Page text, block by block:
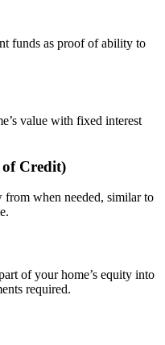
funds as proof of ability to
value with fixed interest
Credit)
from when needed, similar to
of your home’s equity into
required.